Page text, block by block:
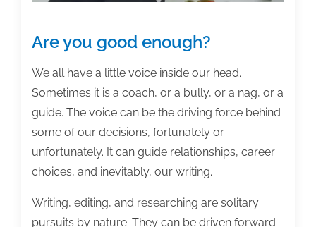
Are you good enough?
We all have a little voice inside our head.
Sometimes it is a coach, or a bully, or a nag, or a
guide. The voice can be the driving force behind
some of our decisions, fortunately or
unfortunately. It can guide relationships, career
choices, and inevitably, our writing.
Writing, editing, and researching are solitary
pursuits by nature. They can be driven forward